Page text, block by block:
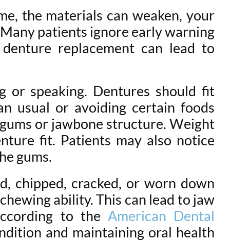
the materials can weaken, your
patients ignore early warning
replacement can lead to
or speaking. Dentures should fit
usual or avoiding certain foods
or jawbone structure. Weight
fit. Patients may also notice
gums.
chipped, cracked, or worn down
ability. This can lead to jaw
to the American Dental
and maintaining oral health